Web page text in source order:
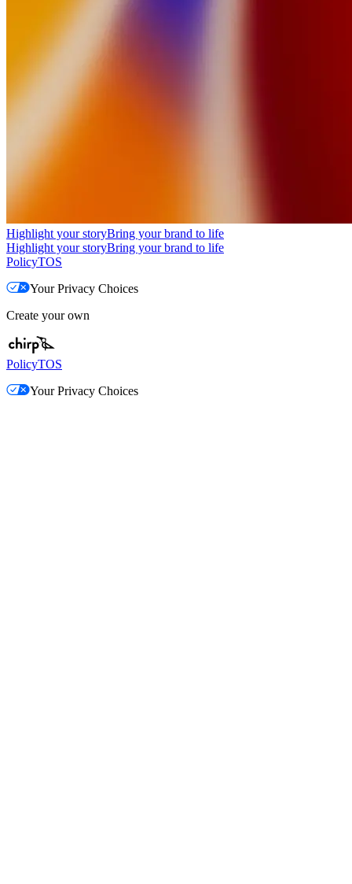
Highlight your storyBring your brand to life
Highlight your storyBring your brand to life
PolicyTOS
Your Privacy Choices
Create your own
PolicyTOS
Your Privacy Choices